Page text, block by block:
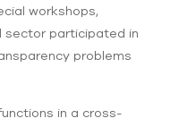
workshops,
sector participated in
problems
in a cross-